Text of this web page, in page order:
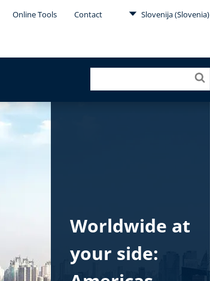
Online Tools Contact Slovenija (Slovenia)
Worldwide at
your side: